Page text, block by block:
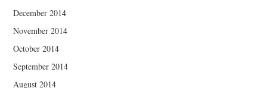
December 2014
November 2014
October 2014
September 2014
August 2014